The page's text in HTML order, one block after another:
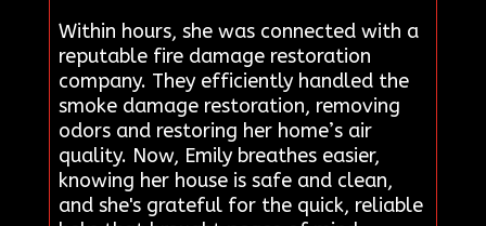
Within hours, she was connected with a
reputable fire damage restoration
company. They efficiently handled the
smoke damage restoration, removing
odors and restoring her home’s air
quality. Now, Emily breathes easier,
knowing her house is safe and clean,
and she's grateful for the quick, reliable